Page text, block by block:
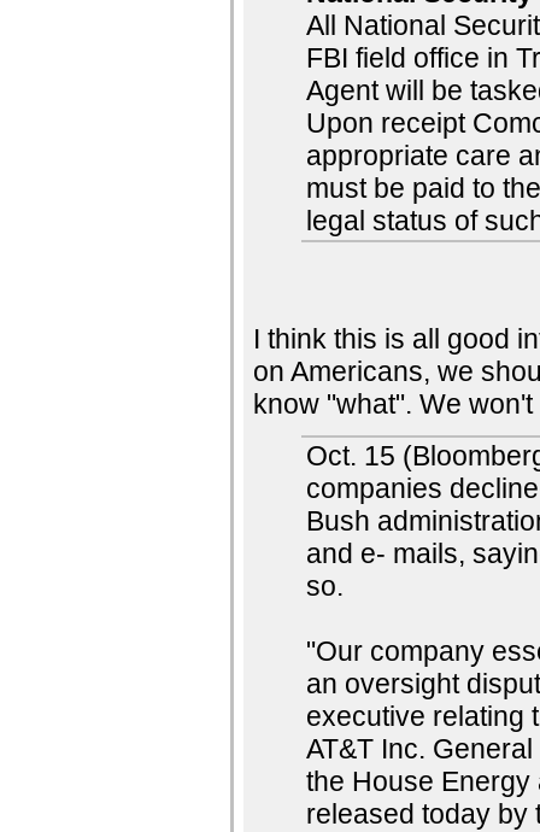
All National
FBI field office in
Agent will be
Upon receipt
appropriate care
must be paid to
legal status of
I think this is all good
on Americans, we
know "what". We
Oct. 15
companies
Bush
and e- mails,
so.
"Our company
an oversight
executive relating
AT&T Inc.
the House Energy
released today by